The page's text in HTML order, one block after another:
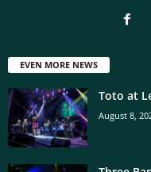
EVEN MORE NEWS
Toto at
August 8,